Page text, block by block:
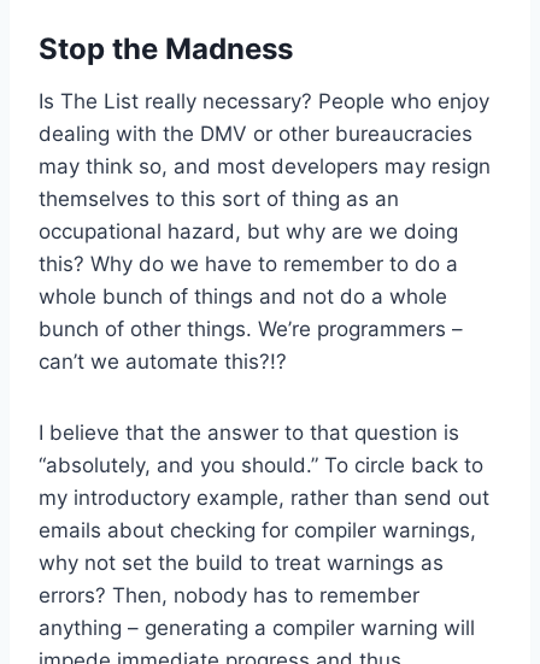
Stop the Madness
Is The List really necessary? People who enjoy
dealing with the DMV or other bureaucracies
may think so, and most developers may resign
themselves to this sort of thing as an
occupational hazard, but why are we doing
this? Why do we have to remember to do a
whole bunch of things and not do a whole
bunch of other things. We’re programmers –
can’t we automate this?!?
I believe that the answer to that question is
“absolutely, and you should.” To circle back to
my introductory example, rather than send out
emails about checking for compiler warnings,
why not set the build to treat warnings as
errors? Then, nobody has to remember
anything – generating a compiler warning will